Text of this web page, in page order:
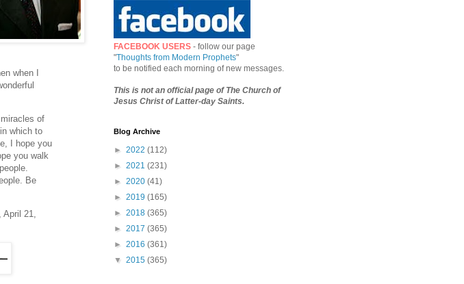
when I
of
which to
I hope you
you walk
Be
April 21,
FACEBOOK USERS - follow our page
"Thoughts from Modern Prophets"
to be notified each morning of new messages.
This is not an official page of The Church of
Jesus Christ of Latter-day Saints.
Blog Archive
► 2022 (112)
► 2021 (231)
► 2020 (41)
► 2019 (165)
► 2018 (365)
► 2017 (365)
► 2016 (361)
▼ 2015 (365)